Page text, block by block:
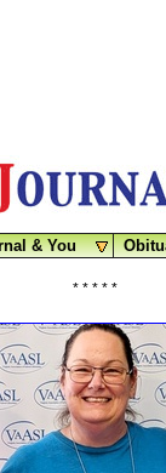
& You
* * * * *